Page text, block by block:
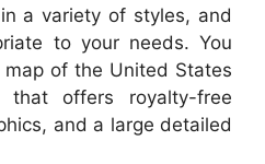
a variety of styles, and
to your needs. You
of the United States
offers royalty-free
and a large detailed